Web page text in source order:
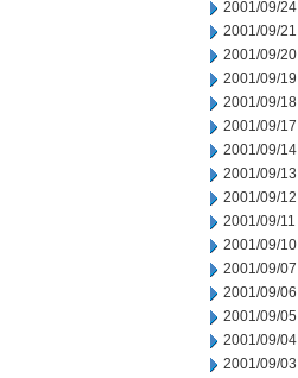
2001/09/24
2001/09/21
2001/09/20
2001/09/19
2001/09/18
2001/09/17
2001/09/14
2001/09/13
2001/09/12
2001/09/11
2001/09/10
2001/09/07
2001/09/06
2001/09/05
2001/09/04
2001/09/03